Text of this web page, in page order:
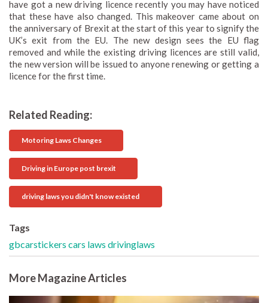
have got a new driving licence recently you may have noticed
that these have also changed. This makeover came about on
the anniversary of Brexit at the start of this year to signify the
UK’s exit from the EU. The new design sees the EU flag
removed and while the existing driving licences are still valid,
the new version will be issued to anyone renewing or getting a
licence for the first time.
Related Reading:
Motoring Laws Changes
Driving in Europe post brexit
driving laws you didn't know existed
Tags
gbcarstickers cars laws drivinglaws
More Magazine Articles